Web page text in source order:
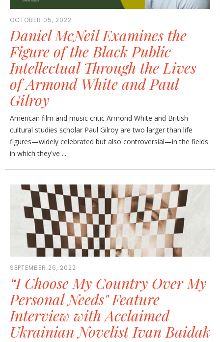
OCTOBER 05, 2022
Daniel McNeil Examines the
Figure of the Black Public
Intellectual Through the Lives
of Armond White and Paul
Gilroy
American film and music critic Armond White and British
cultural studies scholar Paul Gilroy are two larger than life
figures—widely celebrated but also controversial—in the fields
in which they've ...
SEPTEMBER 26, 2022
“I Choose My Country Over My
Personal Needs" Feature
Interview with Acclaimed
Ukrainian Novelist Ivan Baidak